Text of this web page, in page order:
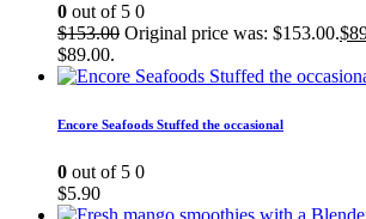
0 out of 5 0
$153.00 Original price was: $153.00.$
$89.00.
Encore Seafoods Stuffed the occasional
0 out of 5 0
$5.90